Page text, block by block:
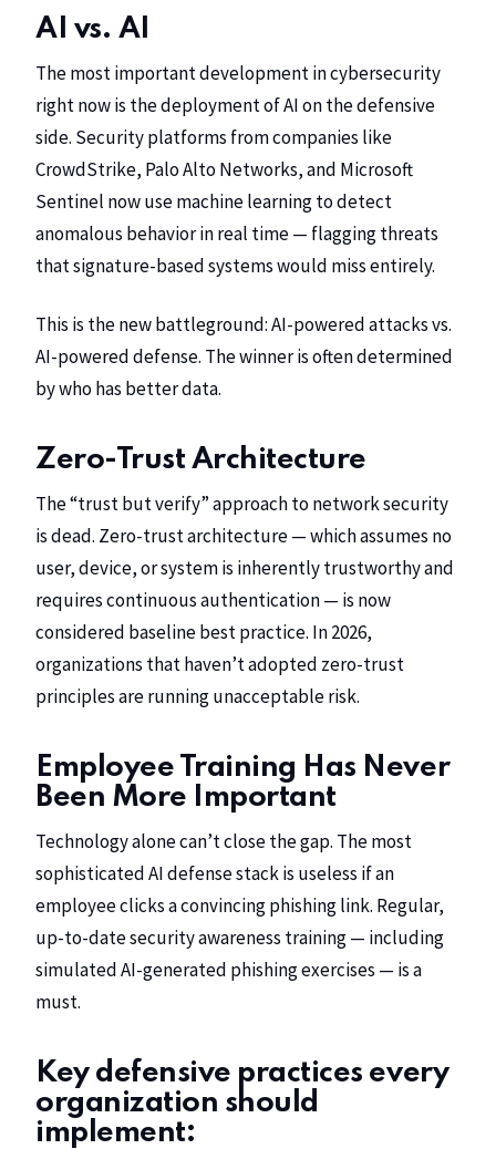
AI vs. AI
The most important development in cybersecurity
right now is the deployment of AI on the defensive
side. Security platforms from companies like
CrowdStrike, Palo Alto Networks, and Microsoft
Sentinel now use machine learning to detect
anomalous behavior in real time — flagging threats
that signature-based systems would miss entirely.
This is the new battleground: AI-powered attacks vs.
AI-powered defense. The winner is often determined
by who has better data.
Zero-Trust Architecture
The “trust but verify” approach to network security
is dead. Zero-trust architecture — which assumes no
user, device, or system is inherently trustworthy and
requires continuous authentication — is now
considered baseline best practice. In 2026,
organizations that haven’t adopted zero-trust
principles are running unacceptable risk.
Employee Training Has Never
Been More Important
Technology alone can’t close the gap. The most
sophisticated AI defense stack is useless if an
employee clicks a convincing phishing link. Regular,
up-to-date security awareness training — including
simulated AI-generated phishing exercises — is a
must.
Key defensive practices every
organization should
implement: